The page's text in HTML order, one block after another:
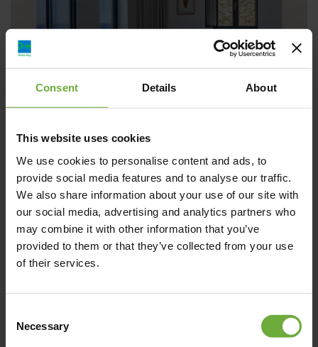
Consent Details About
This website uses cookies
We use cookies to personalise content and ads, to
provide social media features and to analyse our traffic.
We also share information about your use of our site with
our social media, advertising and analytics partners who
may combine it with other information that you’ve
provided to them or that they’ve collected from your use
of their services.
Selection
Necessary
Create memories to cherish as you take a front-row seat to
show-stealing Santorini views from the